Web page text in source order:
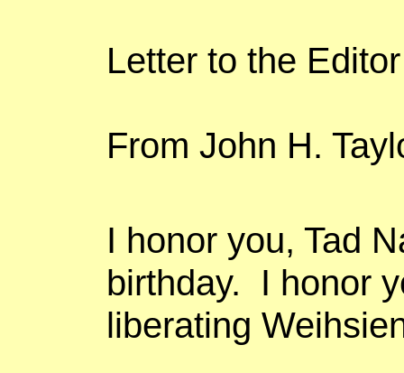
Letter to the
From John H.
I honoryou, Tad
birthday.
I honor
liberating